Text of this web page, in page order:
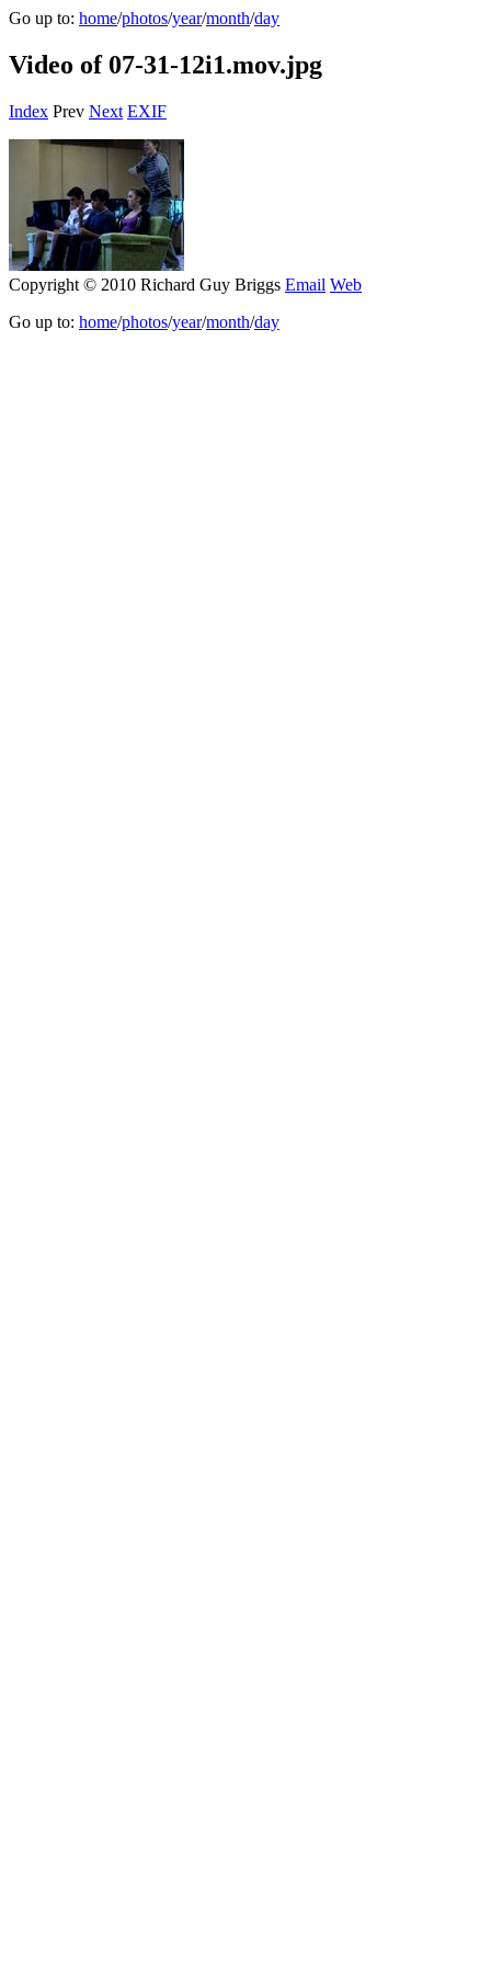
Go up to: home/photos/year/month/day
Video of 07-31-12i1.mov.jpg
Index Prev Next EXIF
Copyright © 2010 Richard Guy Briggs Email Web
Go up to: home/photos/year/month/day